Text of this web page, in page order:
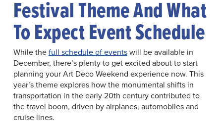
Festival Theme And What
To Expect Event Schedule
While thefull schedule of eventswill be available in
December, there’s plenty to get excited about to start
planning your Art Deco Weekend experience now. This
year’s theme explores how the monumental shifts in
transportation in the early 20th century contributed to
the travel boom, driven by airplanes, automobiles and
cruise lines.